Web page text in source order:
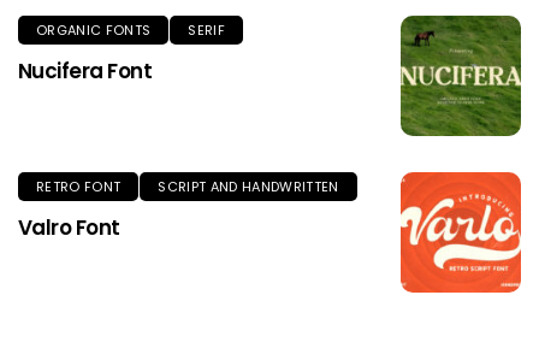
ORGANIC FONTS SERIF
Nucifera Font
RETRO FONT SCRIPT AND HANDWRITTEN
Valro Font